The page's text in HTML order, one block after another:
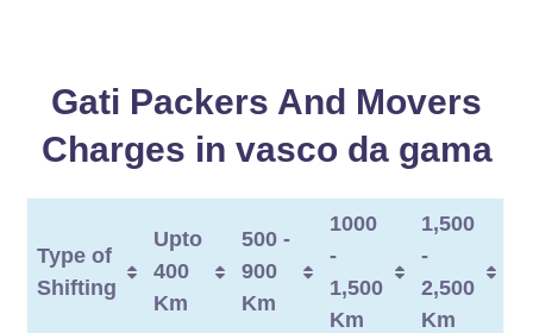
Gati Packers And Movers
Charges in vasco da gama
Type of
Shifting
Upto
400
Km
500 -
900
Km
1000
-
1,500
Km
1,500
-
2,500
Km